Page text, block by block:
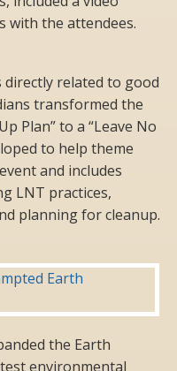
with the attendees.
directly related to good
transformed the
Plan” to a “Leave No
to help theme
and includes
LNT practices,
planning for cleanup.
the Earth
environmental